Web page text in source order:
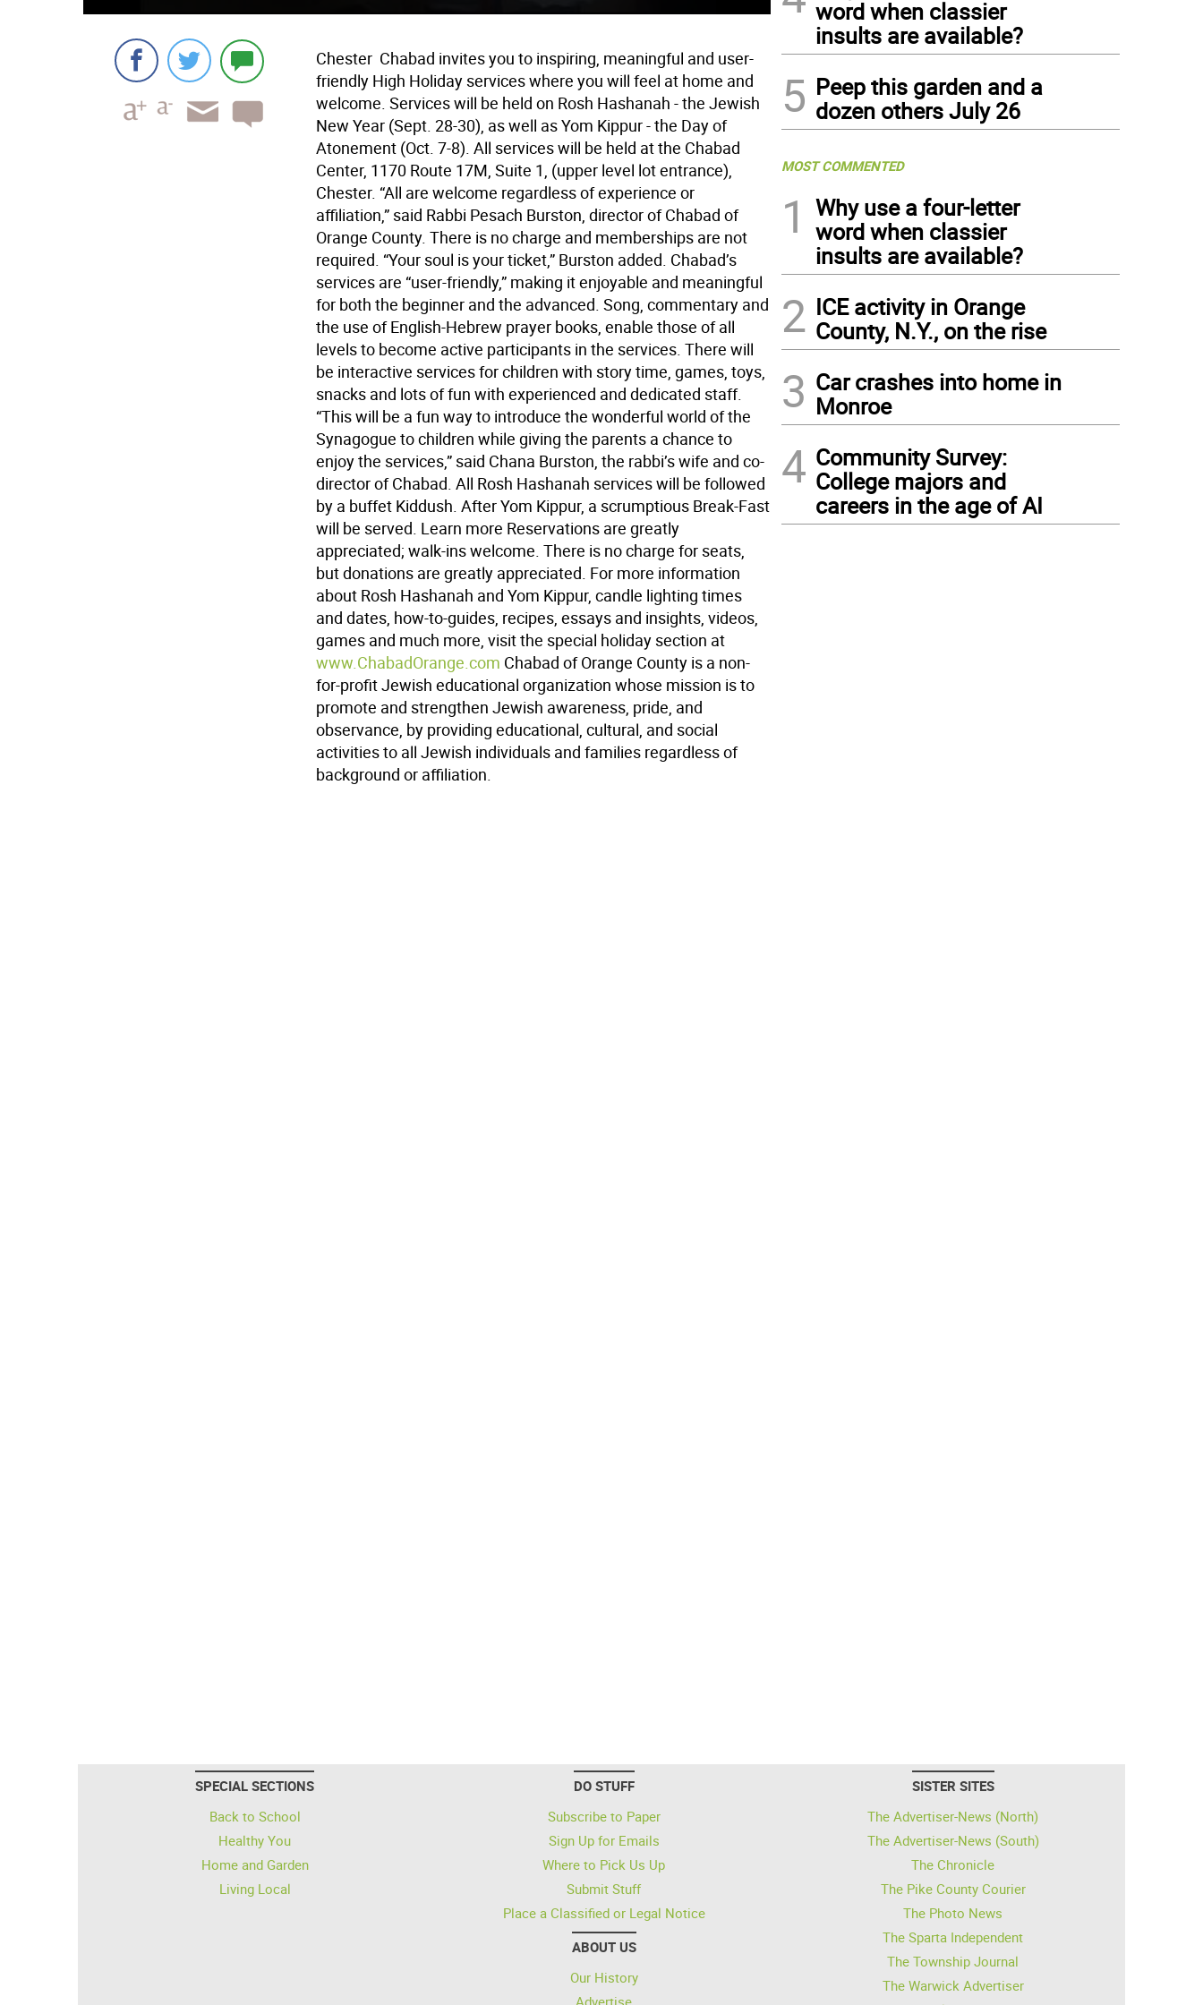
Chester  Chabad invites you to inspiring, meaningful and user-
friendly High Holiday services where you will feel at home and
welcome. Services will be held on Rosh Hashanah - the Jewish
New Year (Sept. 28-30), as well as Yom Kippur - the Day of
Atonement (Oct. 7-8). All services will be held at the Chabad
Center, 1170 Route 17M, Suite 1, (upper level lot entrance),
Chester. “All are welcome regardless of experience or
affiliation,” said Rabbi Pesach Burston, director of Chabad of
Orange County. There is no charge and memberships are not
required. “Your soul is your ticket,” Burston added. Chabad’s
services are “user-friendly,” making it enjoyable and meaningful
for both the beginner and the advanced. Song, commentary and
the use of English-Hebrew prayer books, enable those of all
levels to become active participants in the services. There will
be interactive services for children with story time, games, toys,
snacks and lots of fun with experienced and dedicated staff.
“This will be a fun way to introduce the wonderful world of the
Synagogue to children while giving the parents a chance to
enjoy the services,” said Chana Burston, the rabbi’s wife and co-
director of Chabad. All Rosh Hashanah services will be followed
by a buffet Kiddush. After Yom Kippur, a scrumptious Break-Fast
will be served. Learn more Reservations are greatly
appreciated; walk-ins welcome. There is no charge for seats,
but donations are greatly appreciated. For more information
about Rosh Hashanah and Yom Kippur, candle lighting times
and dates, how-to-guides, recipes, essays and insights, videos,
games and much more, visit the special holiday section at
www.ChabadOrange.com Chabad of Orange County is a non-
for-profit Jewish educational organization whose mission is to
promote and strengthen Jewish awareness, pride, and
observance, by providing educational, cultural, and social
activities to all Jewish individuals and families regardless of
background or affiliation.
word when classier
insults are available?
5 Peep this garden and a
dozen others July 26
MOST COMMENTED
1
Why use a four-letter
word when classier
insults are available?
2 ICE activity in Orange
County, N.Y., on the rise
3 Car crashes into home in
Monroe
4 Community Survey:
College majors and
careers in the age of AI
SPECIAL SECTIONS
Back to School
Healthy You
Home and Garden
Living Local
DO STUFF
Subscribe to Paper
Sign Up for Emails
Where to Pick Us Up
Submit Stuff
Place a Classified or Legal Notice
ABOUT US
Our History
Advertise
SISTER SITES
The Advertiser-News (North)
The Advertiser-News (South)
The Chronicle
The Pike County Courier
The Photo News
The Sparta Independent
The Township Journal
The Warwick Advertiser